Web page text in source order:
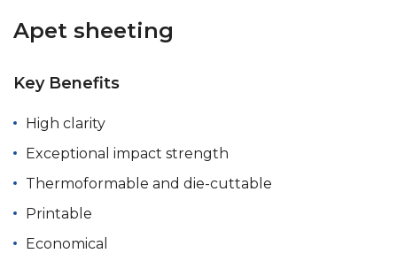
Apet sheeting
Key Benefits
High clarity
Exceptional impact strength
Thermoformable and die-cuttable
Printable
Economical